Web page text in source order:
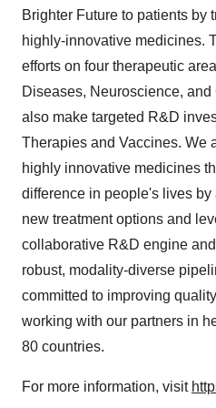
Brighter Future to patients by
highly-innovative medicines.
efforts on four therapeutic
Diseases, Neuroscience,
also make targeted R&D
Therapies and Vaccines. We
highly innovative medicines
difference in people's lives
new treatment options and
collaborative R&D engine
robust, modality-diverse
committed to improving
working with our partners in
80 countries.
For more information, visit